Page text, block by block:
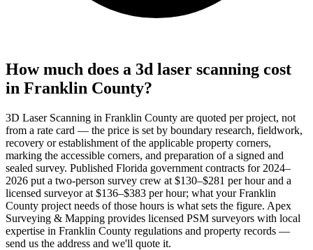
How much does a 3d laser scanning cost
in Franklin County?
3D Laser Scanning in Franklin County are quoted per project, not
from a rate card — the price is set by boundary research, fieldwork,
recovery or establishment of the applicable property corners,
marking the accessible corners, and preparation of a signed and
sealed survey. Published Florida government contracts for 2024–
2026 put a two-person survey crew at $130–$281 per hour and a
licensed surveyor at $136–$383 per hour; what your Franklin
County project needs of those hours is what sets the figure. Apex
Surveying & Mapping provides licensed PSM surveyors with local
expertise in Franklin County regulations and property records —
send us the address and we'll quote it.